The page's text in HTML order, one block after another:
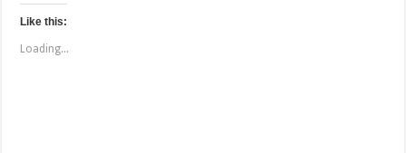
k
t
s
h
Like this:
Loading...